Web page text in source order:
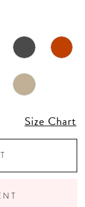
Size Chart